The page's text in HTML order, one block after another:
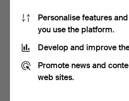
79 USDPersonalise features
you use the platform.
Develop and improve
Promote news and
web sites.